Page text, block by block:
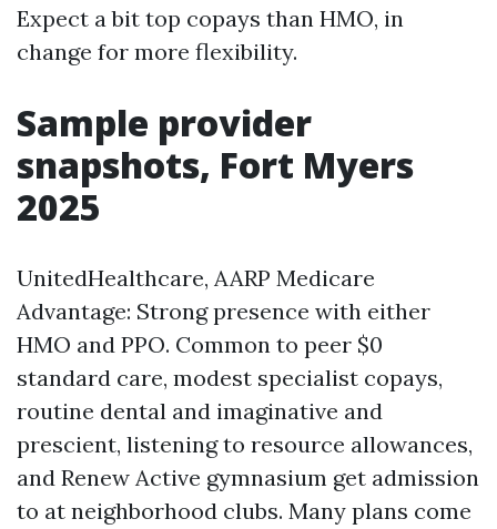
Expect a bit top copays than HMO, in
change for more flexibility.
Sample provider
snapshots, Fort Myers
2025
UnitedHealthcare, AARP Medicare
Advantage: Strong presence with either
HMO and PPO. Common to peer $0
standard care, modest specialist copays,
routine dental and imaginative and
prescient, listening to resource allowances,
and Renew Active gymnasium get admission
to at neighborhood clubs. Many plans come